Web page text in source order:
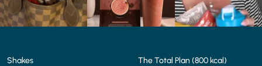
Shakes
The Total Plan (800 kcal)